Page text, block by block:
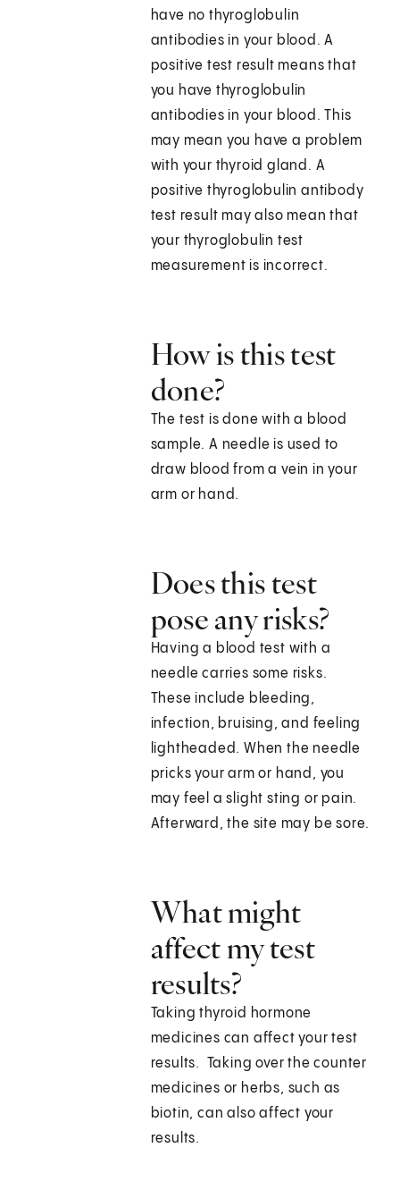
have no thyroglobulin
antibodies in your blood. A
positive test result means that
you have thyroglobulin
antibodies in your blood. This
may mean you have a problem
with your thyroid gland. A
positive thyroglobulin antibody
test result may also mean that
your thyroglobulin test
measurement is incorrect.
How is this test
done?
The test is done with a blood
sample. A needle is used to
draw blood from a vein in your
arm or hand.
Does this test
pose any risks?
Having a blood test with a
needle carries some risks.
These include bleeding,
infection, bruising, and feeling
lightheaded. When the needle
pricks your arm or hand, you
may feel a slight sting or pain.
Afterward, the site may be sore.
What might
affect my test
results?
Taking thyroid hormone
medicines can affect your test
results. Taking over the counter
medicines or herbs, such as
biotin, can also affect your
results.